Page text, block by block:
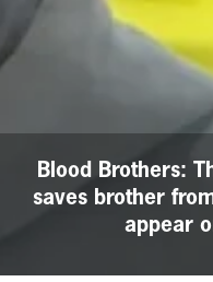
Blood Brothers:
saves brother
appear